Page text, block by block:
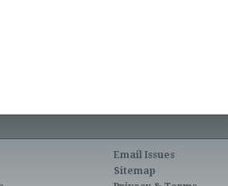
Email Issues
Sitemap